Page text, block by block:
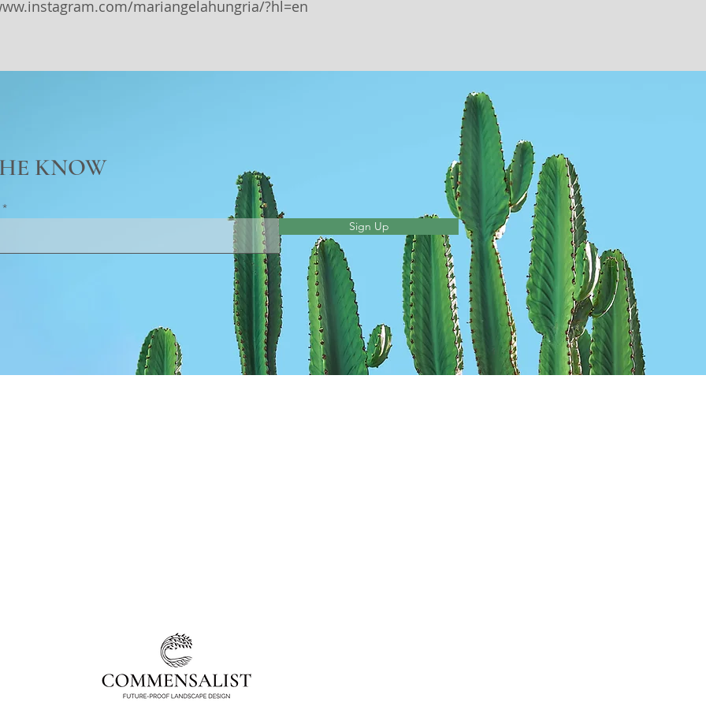
mariangelahungria/?hl=en
KNOW
Sign Up